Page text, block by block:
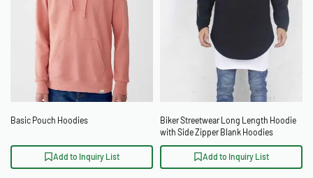
Basic Pouch Hoodies
Add to Inquiry List
Biker Streetwear Long Length Hoodie
with Side Zipper Blank Hoodies
Wholesale
Add to Inquiry List